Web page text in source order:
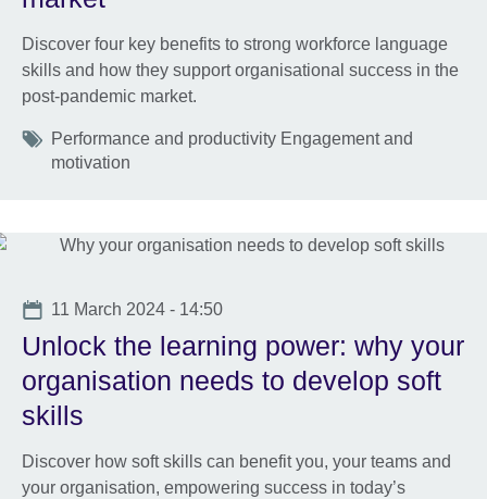
Discover four key benefits to strong workforce language
skills and how they support organisational success in the
post-pandemic market.
Tags
Performance and productivity Engagement and
motivation
Date
11 March 2024 - 14:50
Unlock the learning power: why your
organisation needs to develop soft
skills
Discover how soft skills can benefit you, your teams and
your organisation, empowering success in today’s